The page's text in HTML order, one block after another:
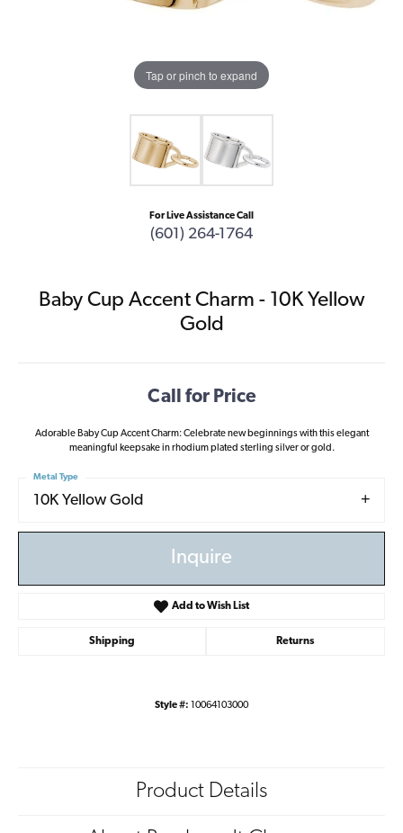
Tap or pinch to expand
For Live Assistance Call
(601) 264-1764
Baby Cup Accent Charm - 10K Yellow
Gold
Call for Price
Adorable Baby Cup Accent Charm: Celebrate new beginnings with this elegant
meaningful keepsake in rhodium plated sterling silver or gold.
10K Yellow Gold
Metal Type
Inquire
Add to Wish List
Shipping Returns
Style #: 10064103000
Product Details